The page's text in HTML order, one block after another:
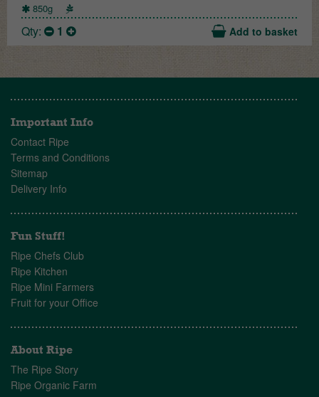
850g
Qty: 1 Add to basket
Important Info
Contact Ripe
Terms and Conditions
Sitemap
Delivery Info
Fun Stuff!
Ripe Chefs Club
Ripe Kitchen
Ripe Mini Farmers
Fruit for your Office
About Ripe
The Ripe Story
Ripe Organic Farm